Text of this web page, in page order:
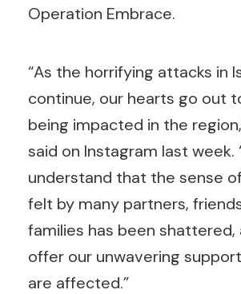
Operation Embrace.
“As the horrifying attacks in
continue, our hearts go out
being impacted in the
said on Instagram last week.
understand that the sense
felt by many partners,
families has been shattered,
offer our unwavering
are affected.”